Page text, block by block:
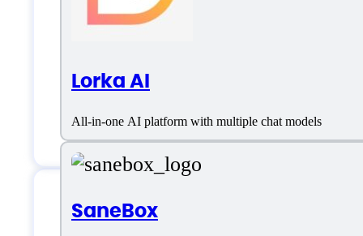
Lorka AI
All-in-one AI platform with multiple chat models
SaneBox